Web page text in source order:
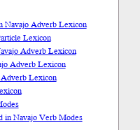
Navajo Adverb Lexicon
Lexicon
Adverb Lexicon
Adverb Lexicon
Lexicon
in Navajo Verb Modes